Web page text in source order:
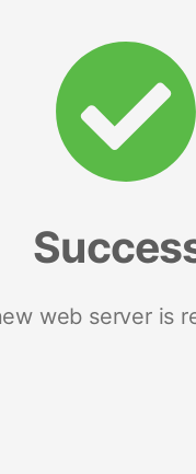
web server is